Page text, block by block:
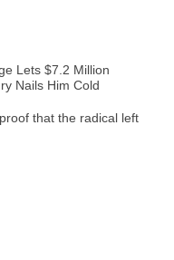
Lets $7.2 Million
Nails Him Cold
that the radical left